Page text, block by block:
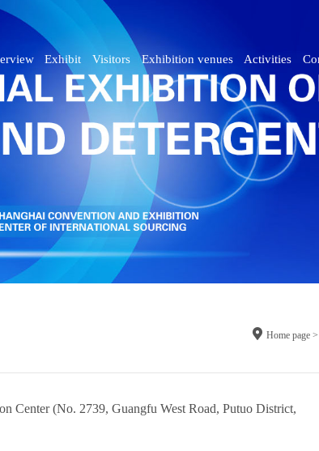
Exhibit Visitors Exhibition venues Activities
 Home page
Center (No. 2739, Guangfu West Road, Putuo District,